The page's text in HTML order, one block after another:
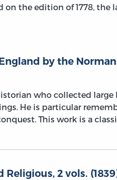
the edition of 1778, the
by the
who collected large
He is particular
This work is a
2 vols.